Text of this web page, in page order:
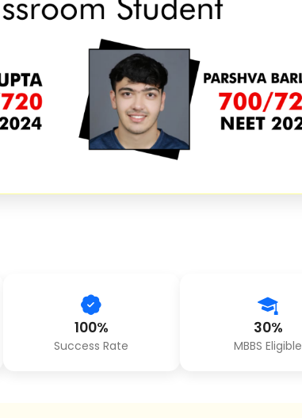
100%
Success Rate
30%
MBBS Eligible